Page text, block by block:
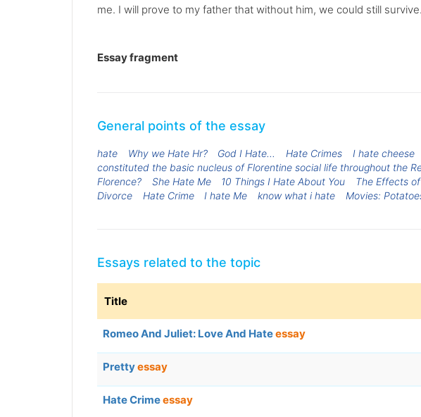
me. I will prove to my father that without him, we could still survive.
Essay fragment
General points of the essay
hate Why we Hate Hr? God I Hate... Hate Crimes I hate cheese
constituted the basic nucleus of Florentine social life throughout the
Florence?
She Hate Me 10 Things I Hate About You The Effects
Divorce
Hate Crime I hate Me know what i hate Movies:
Essays related to the topic
Title
Romeo And Juliet: Love And Hateessay
Prettyessay
Hate Crimeessay